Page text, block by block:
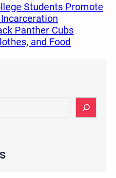
Students Promote
Panther Cubs
and Food